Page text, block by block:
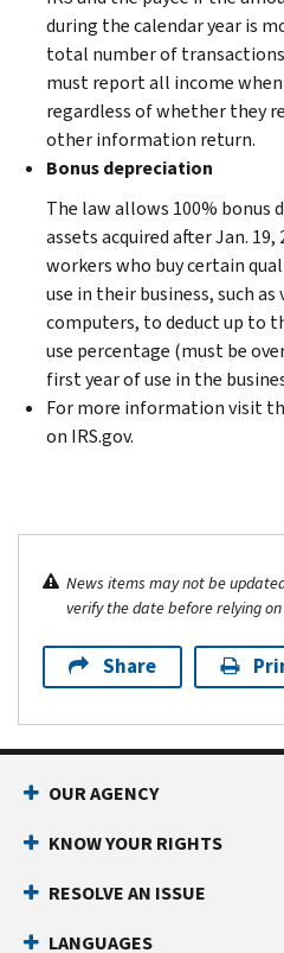
during the calendar year is
total number of transactions
must report all income
regardless of whether they
other information return.
Bonus depreciation
The law allows 100% bonus
assets acquired after Jan.
workers who buy certain
use in their business, such
computers, to deduct up to
use percentage (must be
first year of use in the
For more information visit
on IRS.gov.
News items may not be
verify the date before relying
Share
OUR AGENCY
KNOW YOUR RIGHTS
RESOLVE AN ISSUE
LANGUAGES